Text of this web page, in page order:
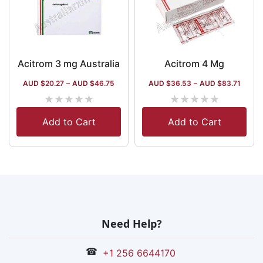
Acitrom 3 mg Australia
AUD $20.27 – AUD $46.75
★★★★★
Add to Cart
Acitrom 4 Mg
AUD $36.53 – AUD $83.71
★★★★★
Add to Cart
Need Help?
☎ +1 256 6644170